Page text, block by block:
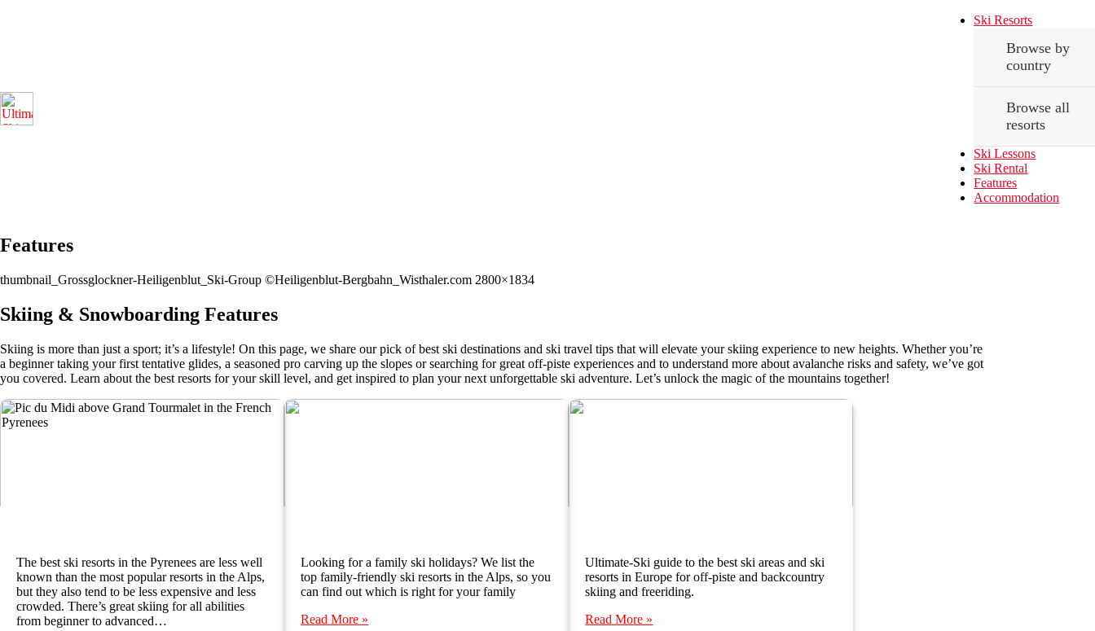
Ski Resorts
Browse by
country
Browse all
resorts
Ski Lessons
Ski Rental
Features
Accommodation
Features
thumbnail_Grossglockner-Heiligenblut_Ski-Group ©Heiligenblut-Bergbahn_Wisthaler.com 2800×1834
Skiing & Snowboarding Features
Skiing is more than just a sport; it’s a lifestyle! On this page, we share our pick of best ski destinations and ski travel tips that will elevate your skiing experience to new heights. Whether you’re
a beginner taking your first tentative glides, a seasoned pro carving up the slopes or searching for great off-piste experiences and to understand more about avalanche risks and safety, we’ve got
you covered. Learn about the best resorts for your skill level, and get inspired to plan your next unforgettable ski adventure. Let’s unlock the magic of the mountains together!
The best ski resorts in the Pyrenees are less well
known than the most popular resorts in the Alps,
but they also tend to be less expensive and less
crowded. There’s great skiing for all abilities
from beginner to advanced…
Looking for a family ski holidays? We list the
top family-friendly ski resorts in the Alps, so you
can find out which is right for your family
Read More »
Ultimate-Ski guide to the best ski areas and ski
resorts in Europe for off-piste and backcountry
skiing and freeriding.
Read More »